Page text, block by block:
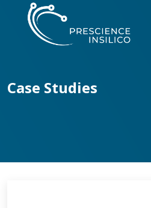
Case Studies